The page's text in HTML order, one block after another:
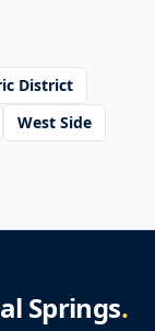
District
West Side
Springs.